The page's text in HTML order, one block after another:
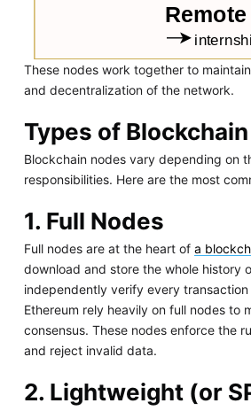
These nodes work together to
and decentralization of the network.
Types of
Blockchain nodes vary depending on
responsibilities. Here are the most
1. Full Nodes
Full nodes are at the heart of a
download and store the whole history
independently verify every
Ethereum rely heavily on full nodes to
consensus. These nodes enforce the
and reject invalid data.
2. Lightweight (or